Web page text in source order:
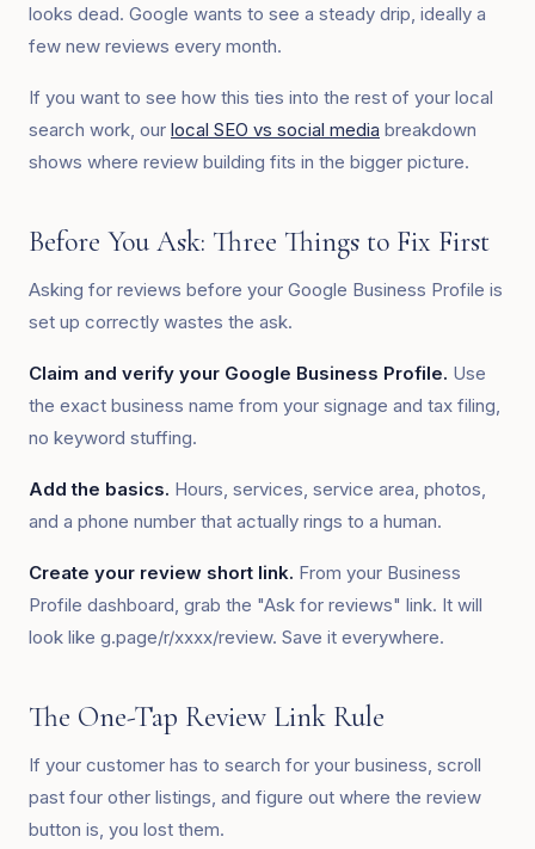
looks dead. Google wants to see a steady drip, ideally a
few new reviews every month.
If you want to see how this ties into the rest of your local
search work, our local SEO vs social media breakdown
shows where review building fits in the bigger picture.
Before You Ask: Three Things to Fix First
Asking for reviews before your Google Business Profile is
set up correctly wastes the ask.
Claim and verify your Google Business Profile. Use
the exact business name from your signage and tax filing,
no keyword stuffing.
Add the basics. Hours, services, service area, photos,
and a phone number that actually rings to a human.
Create your review short link. From your Business
Profile dashboard, grab the "Ask for reviews" link. It will
look like g.page/r/xxxx/review. Save it everywhere.
The One-Tap Review Link Rule
If your customer has to search for your business, scroll
past four other listings, and figure out where the review
button is, you lost them.